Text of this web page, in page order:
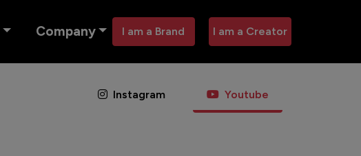
Company I am a Brand I am a Creator
Instagram Youtube